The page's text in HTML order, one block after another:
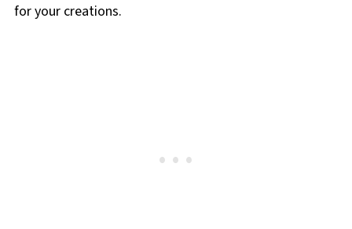
for your creations.